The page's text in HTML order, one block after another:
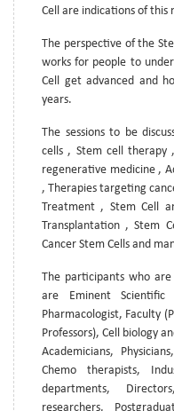
Cell are indications of this
The perspective of the
works for people to
Cell get advanced and
years.
The sessions to be
cells , Stem cell therapy
regenerative medicine ,
, Therapies targeting
Treatment , Stem Cell
Transplantation , Stem
Cancer Stem Cells and
The participants who
are Eminent Scientific
Pharmacologist, Faculty
Professors), Cell biology
Academicians,
Chemo therapists,
departments,
researchers,